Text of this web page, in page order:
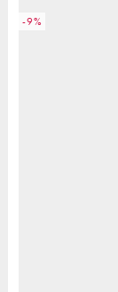
-9%